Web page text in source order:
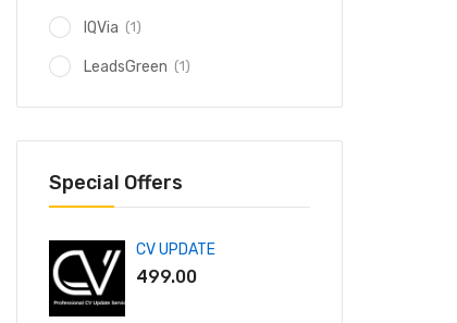
IQVia (1)
LeadsGreen (1)
Special Offers
CV UPDATE
499.00